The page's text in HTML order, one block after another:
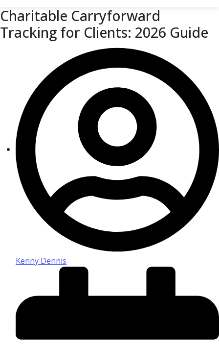
Charitable Carryforward
Tracking for Clients: 2026 Guide
Kenny Dennis